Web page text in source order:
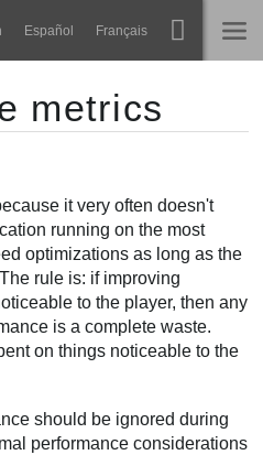
Español Français
Aprender
Frequentes
agora
metrics
it very often doesn't
running on the most
optimizations as long as the
rule is: if improving
to the player, then any
is a complete waste.
on things noticeable to the
should be ignored during
performance considerations